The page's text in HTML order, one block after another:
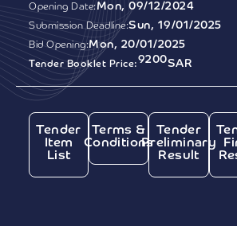
Opening Date:Mon, 09/12/2024
Submission Deadline:Sun, 19/01/2025
Bid Opening:Mon, 20/01/2025
Tender Booklet Price:9200SAR
Tender
Item
List
Terms &
Conditions
Tender
Preliminary
Result